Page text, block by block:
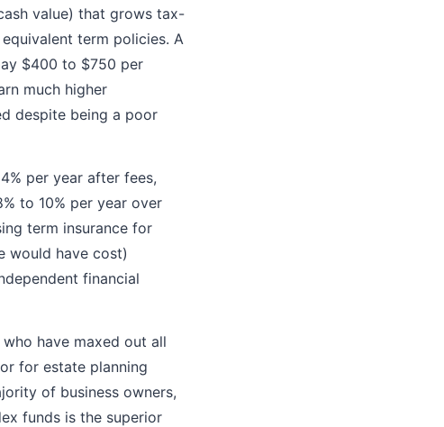
value) that grows tax-
term policies. A
$400 to $750 per
much higher
despite being a poor
per year after fees,
to 10% per year over
term insurance for
would have cost)
financial
have maxed out all
for estate planning
of business owners,
funds is the superior